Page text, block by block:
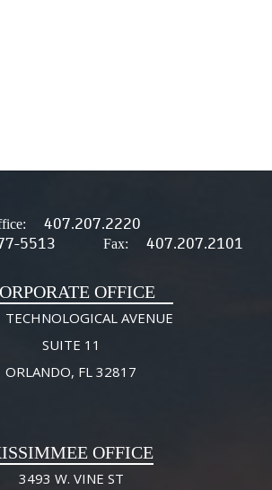
407.207.2220
5513 Fax: 407.207.2101
OFFICE
AVENUE
SUITE 11
ORLANDO, FL 32817
OFFICE
3493 W. VINE ST